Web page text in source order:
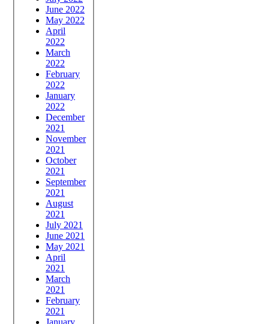
June 2022
May 2022
April
2022
March
2022
February
2022
January
2022
December
2021
November
2021
October
2021
September
2021
August
2021
July 2021
June 2021
May 2021
April
2021
March
2021
February
2021
January